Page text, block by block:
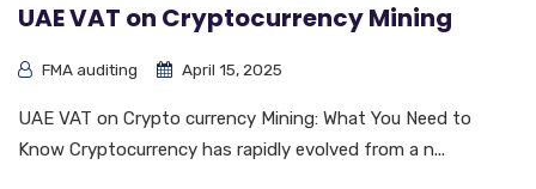
UAE VAT on Cryptocurrency Mining
FMA auditing April 15, 2025
UAE VAT on Crypto currency Mining: What You Need to
Know Cryptocurrency has rapidly evolved from a n...